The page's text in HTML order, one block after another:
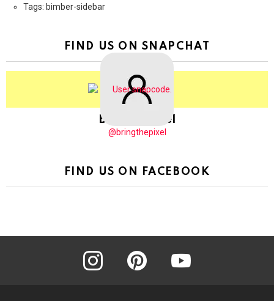
Tags: bimber-sidebar
FIND US ON SNAPCHAT
BringThePixel
@bringthepixel
FIND US ON FACEBOOK
instagram pinterest